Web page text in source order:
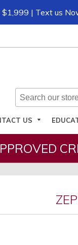
$1,999 | Text us
US